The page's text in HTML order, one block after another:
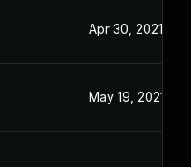
Apr 30, 2021
May 19, 2021